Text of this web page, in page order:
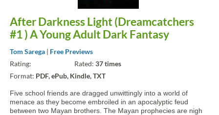
After Darkness Light (Dreamcatchers
#1 ) A Young Adult Dark Fantasy
Tom Sarega | Free Previews
Rating:
Rated: 37 times
Format: PDF, ePub, Kindle, TXT
Five school friends are dragged unwittingly into a world of
menace as they become embroiled in an apocalyptic feud
between two Mayan brothers. The Mayan prophecies are nigh